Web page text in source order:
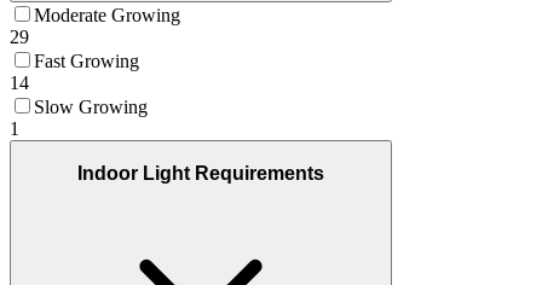
Moderate Growing
29
Fast Growing
14
Slow Growing
1
Indoor Light Requirements